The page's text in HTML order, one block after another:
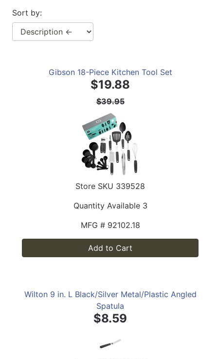
Sort by:
Gibson 18-Piece Kitchen Tool Set
$19.88
$39.95
Store SKU 339528
Quantity Available 3
MFG # 92102.18
Add to Cart
Wilton 9 in. L Black/Silver Metal/Plastic Angled
Spatula
$8.59